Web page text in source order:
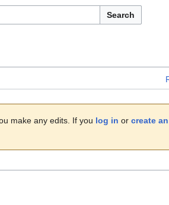
Search
make any edits. If you log in or create